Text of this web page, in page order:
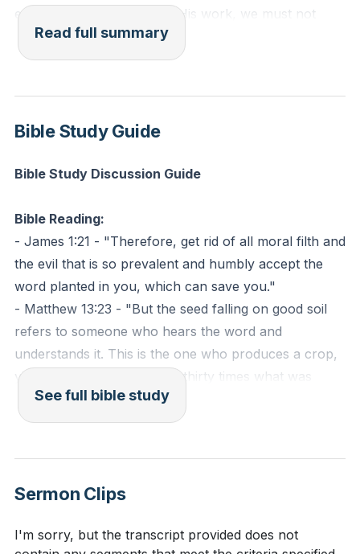
experience the fullness of His work, we must not
only believe but also receive His Word, allowing it to
perform its intended purpose.
In today's world, we are bombarded with messages
from social media and culture that may seem
appealing but lack true spiritual nourishment. These
messages can distract us from the truth and lead us
essential to discern and prioritize the Word of God
over these empty messages, ensuring that our
spiritual diet is rich and fulfilling.
By receiving the implanted Word, we open ourselves
to the transformative work of God, which is able to
save and deliver our souls. This process requires a
willingness to confront and address the sin that
distorts our hearts, making room for the seed of
God's Word to grow and bear fruit. As we nurture
1. Addressing Sin for Spiritual Growth: To prepare
Read full summary
Bible Study Guide
Bible Study Discussion Guide
Bible Reading:
- James 1:21 - "Therefore, get rid of all moral filth and
the evil that is so prevalent and humbly accept the
word planted in you, which can save you."
- Matthew 13:23 - "But the seed falling on good soil
refers to someone who hears the word and
understands it. This is the one who produces a crop,
yielding a hundred, sixty or thirty times what was
sown."
What does the sermon suggest is necessary for
Word? [00:12]
See full bible study
Sermon Clips
I'm sorry, but the transcript provided does not